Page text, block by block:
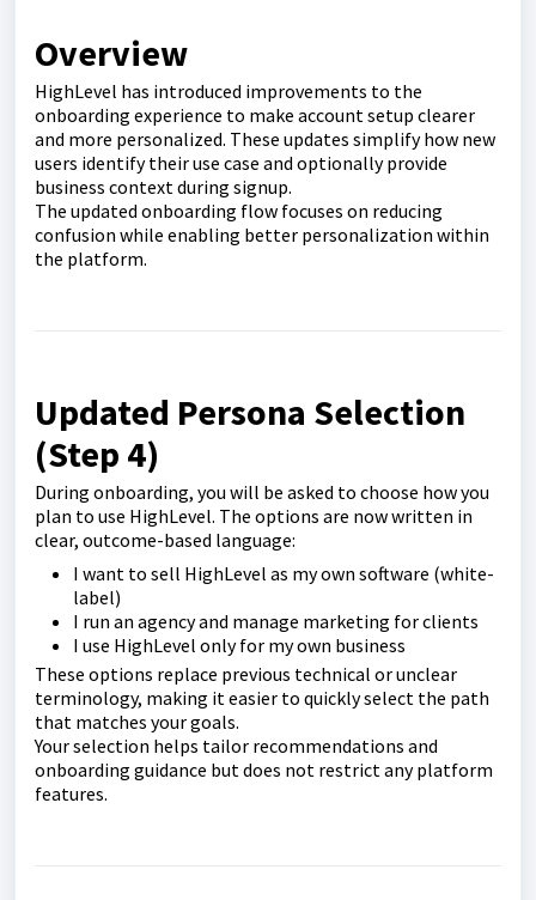
Overview
HighLevel has introduced improvements to the
onboarding experience to make account setup clearer
and more personalized. These updates simplify how new
users identify their use case and optionally provide
business context during signup.
The updated onboarding flow focuses on reducing
confusion while enabling better personalization within
the platform.
Updated Persona Selection
(Step 4)
During onboarding, you will be asked to choose how you
plan to use HighLevel. The options are now written in
clear, outcome-based language:
I want to sell HighLevel as my own software (white-
label)
I run an agency and manage marketing for clients
I use HighLevel only for my own business
These options replace previous technical or unclear
terminology, making it easier to quickly select the path
that matches your goals.
Your selection helps tailor recommendations and
onboarding guidance but does not restrict any platform
features.